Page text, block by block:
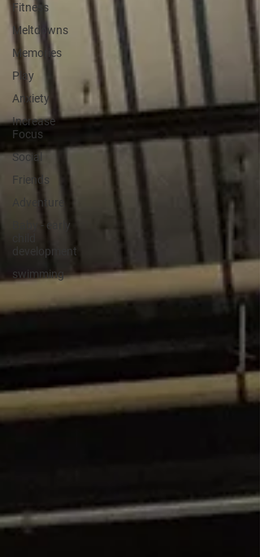
Fitness
Meltdowns
Memories
Play
Anxiety
Increase
Focus
Social
Friends
Adventure
Baby - early
development
swimming